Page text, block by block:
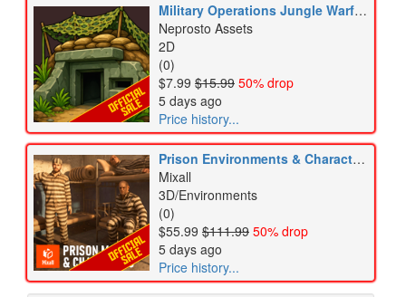
Military Operations Jungle Warfare Tactical Army Icons Pack
Neprosto Assets
2D
(0)
$7.99 $15.99 50% drop
5 days ago
Price history...
Prison Environments & Characters Pack
Mixall
3D/Environments
(0)
$55.99 $111.99 50% drop
5 days ago
Price history...